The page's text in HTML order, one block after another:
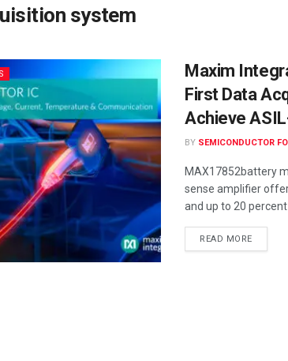
system
Maxim
First Data
Achieve
BY SEMICONDUCTOR
MAX17852battery
sense amplifier
and up to 20 percent
READ MORE